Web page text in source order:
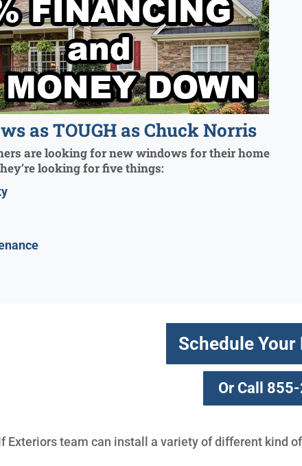
as TOUGH as Chuck Norris
are looking for new windows for their home
looking for five things:
Schedule Your
Or Call
Exteriors team can install a variety of different kind